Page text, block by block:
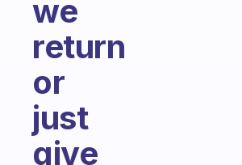
we
return
or
just
give